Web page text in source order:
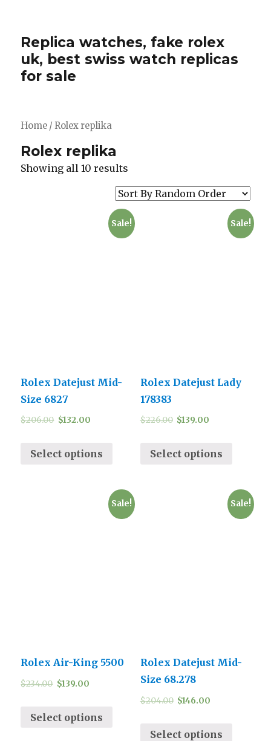
Replica watches, fake rolex
uk, best swiss watch replicas
for sale
Home / Rolex replika
Rolex replika
Showing all 10 results
Sale!
Rolex Datejust Mid-
Size 6827
$206.00 $132.00
Select options
Sale!
Rolex Datejust Lady
178383
$226.00 $139.00
Select options
Sale!
Rolex Air-King 5500
$234.00 $139.00
Select options
Sale!
Rolex Datejust Mid-
Size 68.278
$204.00 $146.00
Select options